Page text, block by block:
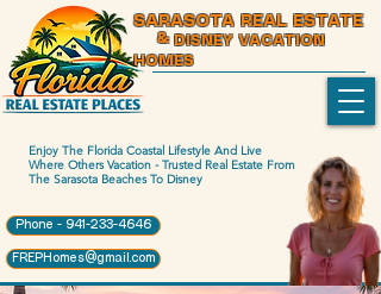
SARASOTA REAL ESTATE
& DISNEY VACATION
HOMES
Enjoy The Florida Coastal Lifestyle And Live
Where Others Vacation - Trusted Real Estate From
The Sarasota Beaches To Disney
Phone - 941-233-4646
FREPHomes@gmail.com